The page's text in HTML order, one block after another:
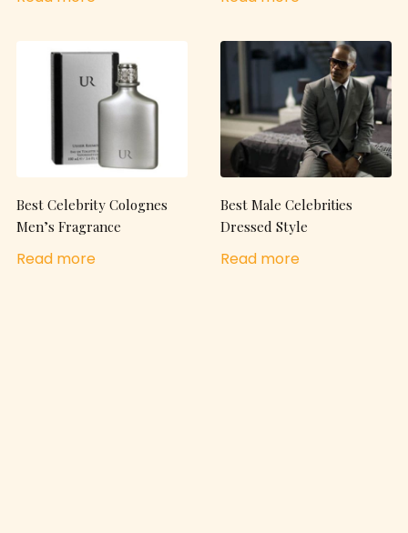
Best Celebrity Colognes
Men’s Fragrance
Read more
Best Male Celebrities
Dressed Style
Read more